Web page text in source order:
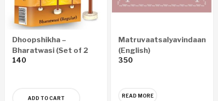
Dhoopshikha –
Bharatwasi (Set of 2
Boxes)
140
ADD TO CART
Matruvaatsalyavindaanam
(English)
350
READ MORE